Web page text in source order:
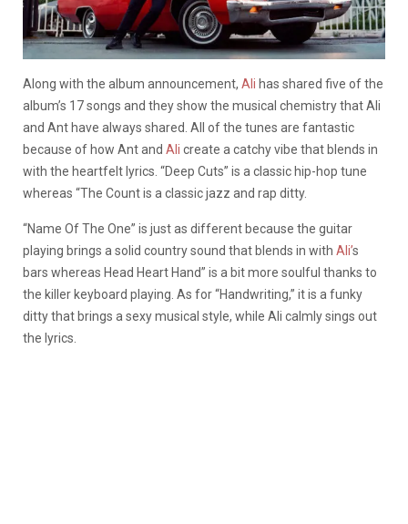
Along with the album announcement, Ali has shared five of the
album’s 17 songs and they show the musical chemistry that Ali
and Ant have always shared. All of the tunes are fantastic
because of how Ant and Ali create a catchy vibe that blends in
with the heartfelt lyrics. “Deep Cuts” is a classic hip-hop tune
whereas “The Count is a classic jazz and rap ditty.
“Name Of The One” is just as different because the guitar
playing brings a solid country sound that blends in with Ali’s
bars whereas Head Heart Hand” is a bit more soulful thanks to
the killer keyboard playing. As for “Handwriting,” it is a funky
ditty that brings a sexy musical style, while Ali calmly sings out
the lyrics.